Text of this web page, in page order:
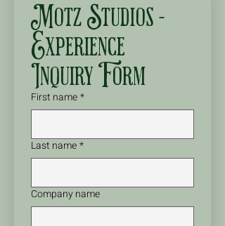
Motz Studios -
Experience
Inquiry Form
First name*
Last name*
Company name